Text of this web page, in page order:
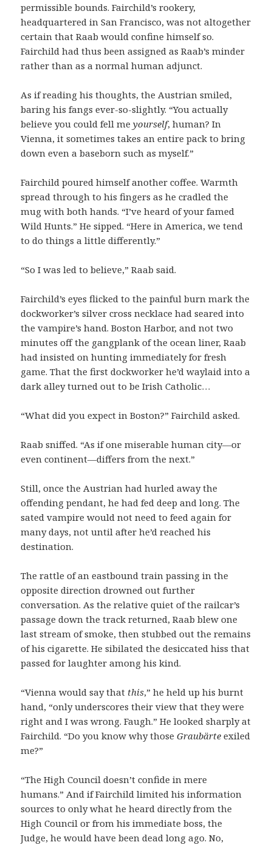
permissible bounds. Fairchild’s rookery,
headquartered in San Francisco, was not altogether
certain that Raab would confine himself so.
Fairchild had thus been assigned as Raab’s minder
rather than as a normal human adjunct.
As if reading his thoughts, the Austrian smiled,
baring his fangs ever-so-slightly. “You actually
believe you could fell meyourself, human? In
Vienna, it sometimes takes an entire pack to bring
down even a baseborn such as myself.”
Fairchild poured himself another coffee. Warmth
spread through to his fingers as he cradled the
mug with both hands. “I’ve heard of your famed
Wild Hunts.” He sipped. “Here in America, we tend
to do things a little differently.”
“So I was led to believe,” Raab said.
Fairchild’s eyes flicked to the painful burn mark the
dockworker’s silver cross necklace had seared into
the vampire’s hand. Boston Harbor, and not two
minutes off the gangplank of the ocean liner, Raab
had insisted on hunting immediately for fresh
game. That the first dockworker he’d waylaid into a
dark alley turned out to be Irish Catholic…
“What did you expect in Boston?” Fairchild asked.
Raab sniffed. “As if one miserable human city—or
even continent—differs from the next.”
Still, once the Austrian had hurled away the
offending pendant, he had fed deep and long. The
sated vampire would not need to feed again for
many days, not until after he’d reached his
destination.
The rattle of an eastbound train passing in the
opposite direction drowned out further
conversation. As the relative quiet of the railcar’s
passage down the track returned, Raab blew one
last stream of smoke, then stubbed out the remains
of his cigarette. He sibilated the desiccated hiss that
passed for laughter among his kind.
“Vienna would say that this,” he held up his burnt
hand, “only underscores their view that they were
right and I was wrong. Faugh.” He looked sharply at
Fairchild. “Do you know why thoseGraubärte exiled
me?”
“The High Council doesn’t confide in mere
humans.” And if Fairchild limited his information
sources to only what he heard directly from the
High Council or from his immediate boss, the
Judge, he would have been dead long ago. No,